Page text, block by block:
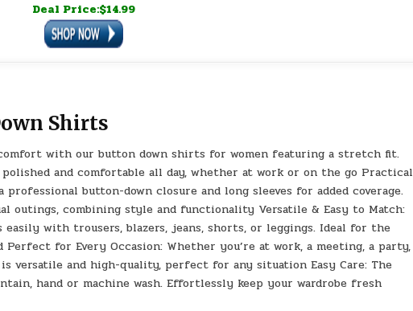
Deal Price:$14.99
Shirts
with our button down shirts for women featuring a stretch fit.
and comfortable all day, whether at work or on the go Practical
button-down closure and long sleeves for added coverage.
outings, combining style and functionality Versatile & Easy to Match:
with trousers, blazers, jeans, shorts, or leggings. Ideal for the
for Every Occasion: Whether you’re at work, a meeting, a party,
versatile and high-quality, perfect for any situation Easy Care: The
hand or machine wash. Effortlessly keep your wardrobe fresh